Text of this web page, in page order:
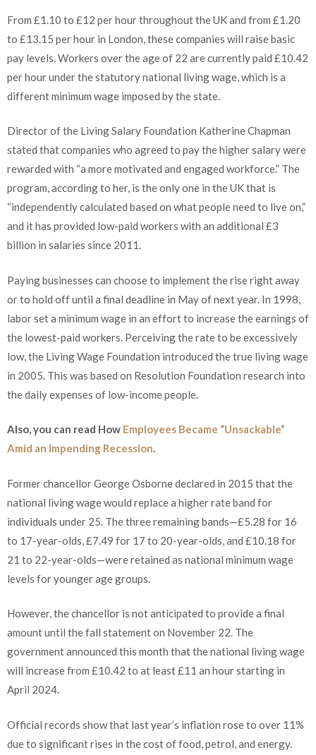
From £1.10 to £12 per hour throughout the UK and from £1.20
to £13.15 per hour in London, these companies will raise basic
pay levels. Workers over the age of 22 are currently paid £10.42
per hour under the statutory national living wage, which is a
different minimum wage imposed by the state.
Director of the Living Salary Foundation Katherine Chapman
stated that companies who agreed to pay the higher salary were
rewarded with “a more motivated and engaged workforce.” The
program, according to her, is the only one in the UK that is
“independently calculated based on what people need to live on,”
and it has provided low-paid workers with an additional £3
billion in salaries since 2011.
Paying businesses can choose to implement the rise right away
or to hold off until a final deadline in May of next year. In 1998,
labor set a minimum wage in an effort to increase the earnings of
the lowest-paid workers. Perceiving the rate to be excessively
low, the Living Wage Foundation introduced the true living wage
in 2005. This was based on Resolution Foundation research into
the daily expenses of low-income people.
Also, you can read How Employees Became “Unsackable”
Amid an Impending Recession.
Former chancellor George Osborne declared in 2015 that the
national living wage would replace a higher rate band for
individuals under 25. The three remaining bands—£5.28 for 16
to 17-year-olds, £7.49 for 17 to 20-year-olds, and £10.18 for
21 to 22-year-olds—were retained as national minimum wage
levels for younger age groups.
However, the chancellor is not anticipated to provide a final
amount until the fall statement on November 22. The
government announced this month that the national living wage
will increase from £10.42 to at least £11 an hour starting in
April 2024.
Official records show that last year’s inflation rose to over 11%
due to significant rises in the cost of food, petrol, and energy.